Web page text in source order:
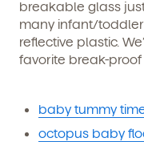
breakable glass
many infant/
reflective plastic.
favorite break-proof
baby tummy
octopus baby